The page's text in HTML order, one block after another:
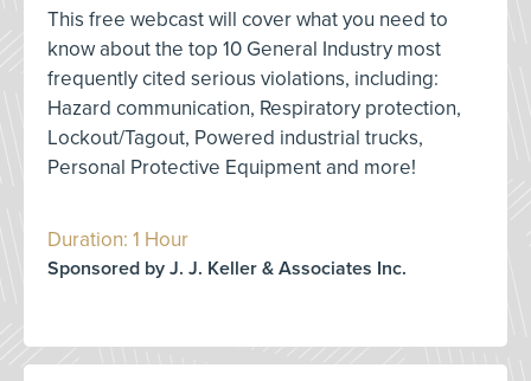
This free webcast will cover what you need to
know about the top 10 General Industry most
frequently cited serious violations, including:
Hazard communication, Respiratory protection,
Lockout/Tagout, Powered industrial trucks,
Personal Protective Equipment and more!
Duration: 1 Hour
Sponsored by J. J. Keller & Associates Inc.